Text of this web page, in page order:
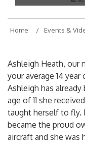
Home Events &
Ashleigh Heath, our
your average 14
Ashleigh has
age of 11 she
taught herself to fly.
became the proud
aircraft and she was